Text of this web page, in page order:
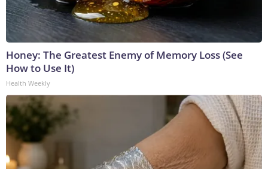
Honey: The Greatest Enemy of Memory Loss (See
How to Use It)
Health Weekly